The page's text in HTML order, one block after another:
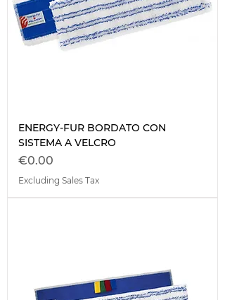
ENERGY-FUR BORDATO CON
SISTEMA A VELCRO
Price
€0.00
Excluding Sales Tax